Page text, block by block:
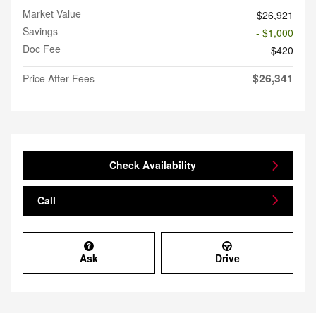
Market Value
$26,921
Savings
- $1,000
Doc Fee
$420
Price After Fees
$26,341
Check Availability
Call
Ask Drive